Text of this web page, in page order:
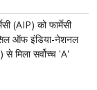
(AIP) को फार्मेसी
ऑफ इंडिया-नेशनल
मिला सर्वोच्च 'A'